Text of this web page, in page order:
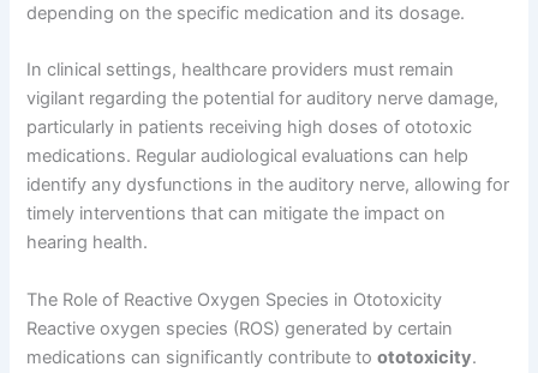
depending on the specific medication and its dosage.
In clinical settings, healthcare providers must remain
vigilant regarding the potential for auditory nerve damage,
particularly in patients receiving high doses of ototoxic
medications. Regular audiological evaluations can help
identify any dysfunctions in the auditory nerve, allowing for
timely interventions that can mitigate the impact on
hearing health.
The Role of Reactive Oxygen Species in Ototoxicity
Reactive oxygen species (ROS) generated by certain
medications can significantly contribute toototoxicity.